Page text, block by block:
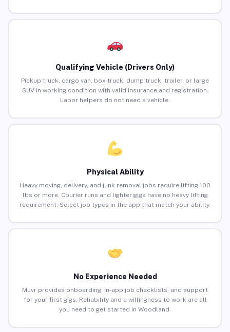
Qualifying Vehicle (Drivers Only)
Pickup truck, cargo van, box truck, dump truck, trailer, or large
SUV in working condition with valid insurance and registration.
Labor helpers do not need a vehicle.
Physical Ability
Heavy moving, delivery, and junk removal jobs require lifting 100
lbs or more. Courier runs and lighter gigs have no heavy lifting
requirement. Select job types in the app that match your ability.
No Experience Needed
Muvr provides onboarding, in-app job checklists, and support
for your first gigs. Reliability and a willingness to work are all
you need to get started in Woodland.